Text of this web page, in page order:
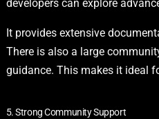
developers can explore
It provides extensive
There is also a large
guidance. This makes it ideal
5. Strong Community Support